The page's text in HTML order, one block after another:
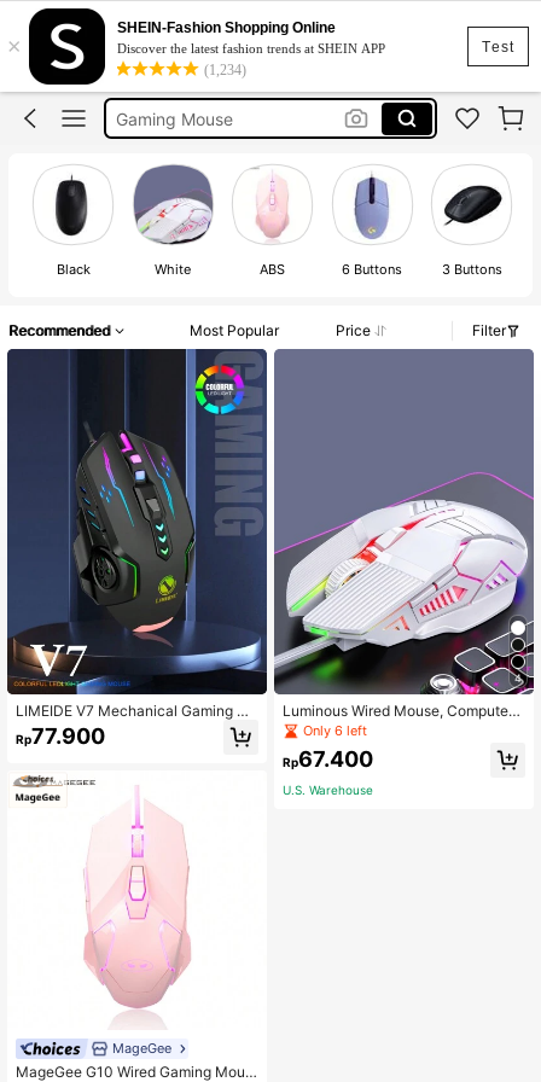
Test
×
SHEIN-Fashion Shopping Online
Discover the latest fashion trends at SHEIN APP
(1,234)
Logitech Mouse
Mouse
Gaming Mouse
Wireless Mouse
Logitech Mouse
Mouse
Black White ABS 6 Buttons 3 Buttons
Recommended Most Popular Price Filter
LIMEIDE V7 Mechanical Gaming Wi
red Mouse With LED Light For Desk
top PC, Laptop, USB Wired Mouse F
Rp77.900
MageGee
MageGee G10 Wired Gaming Mous
4
Luminous Wired Mouse, Computer
Mouse
Only 6 left
Rp67.400
U.S. Warehouse